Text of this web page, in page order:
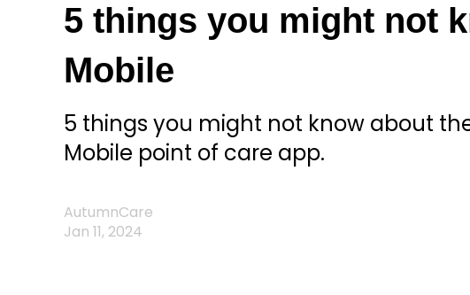
5 things you might not
Mobile
5 things you might not know about
Mobile point of care app.
AutumnCare
Jan 11, 2024